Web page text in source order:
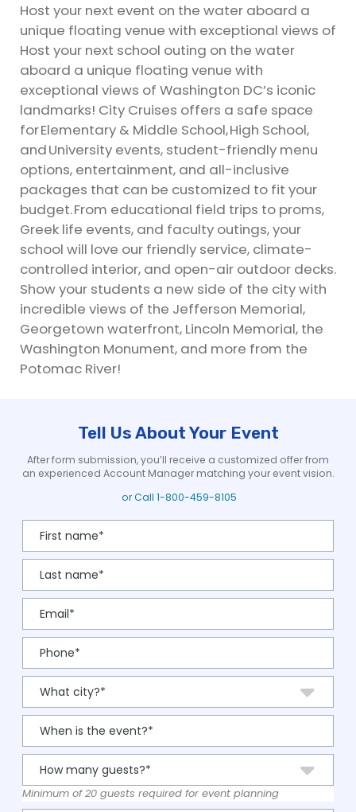
Host your next event on the water aboard a
unique floating venue with exceptional views of
Host your next school outing on the water
aboard a unique floating venue with
exceptional views of Washington DC’s iconic
landmarks! City Cruises offers a safe space
forElementary & Middle School,High School,
andUniversity events, student-friendly menu
options, entertainment, and all-inclusive
packages that can be customized to fit your
budget. From educational field trips to proms,
Greek life events, and faculty outings, your
school will love our friendly service, climate-
controlled interior, and open-air outdoor decks.
Show your students a new side of the city with
incredible views of the Jefferson Memorial,
Georgetown waterfront, Lincoln Memorial, the
Washington Monument, and more from the
Potomac River!
Tell Us About Your Event
After form submission, you’ll receive a customized offer from
an experienced Account Manager matching your event vision.
or Call 1-800-459-8105
Minimum of 20 guests required for event planning